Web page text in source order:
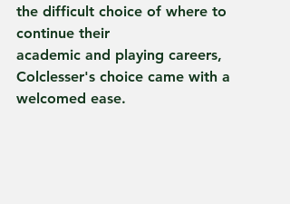
the difficult choice of where to
continue their
academic and playing careers,
Colclesser's choice came with a
welcomed ease.